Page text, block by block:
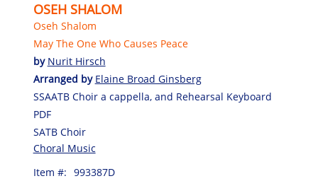
OSEH SHALOM
Oseh Shalom
May The One Who Causes Peace
by Nurit Hirsch
Arranged by Elaine Broad Ginsberg
SSAATB Choir a cappella, and Rehearsal Keyboard
PDF
SATB Choir
Choral Music
Item #: 993387D